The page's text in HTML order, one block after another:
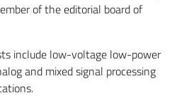
of the editorial board of
include low-voltage low-power
and mixed signal processing